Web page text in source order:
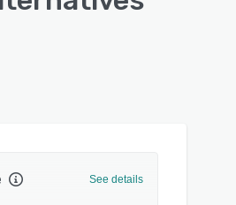
See details